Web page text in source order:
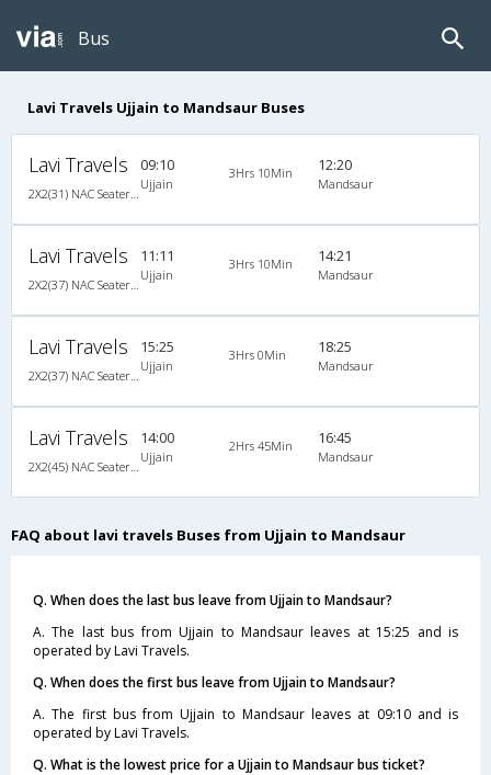
Bus
Lavi Travels Ujjain to Mandsaur Buses
Lavi Travels 09:10
Ujjain
3Hrs 10Min 12:20
Mandsaur
Lavi Travels 11:11
Ujjain
3Hrs 10Min 14:21
Mandsaur
Lavi Travels 15:25
Ujjain
3Hrs 0Min 18:25
Mandsaur
Lavi Travels 14:00
Ujjain
2Hrs 45Min 16:45
Mandsaur
FAQ about lavi travels Buses from Ujjain to Mandsaur
Q. When does the last bus leave from Ujjain to Mandsaur?
A. The last bus from Ujjain to Mandsaur leaves at 15:25 and is
operated by Lavi Travels.
Q. When does the first bus leave from Ujjain to Mandsaur?
A. The first bus from Ujjain to Mandsaur leaves at 09:10 and is
operated by Lavi Travels.
Q. What is the lowest price for a Ujjain to Mandsaur bus ticket?